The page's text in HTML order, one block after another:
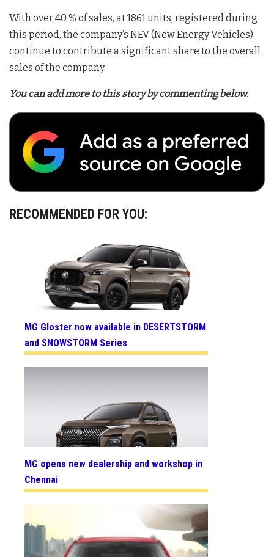
With over 40 % of sales, at 1861 units, registered during
this period, the company’s NEV (New Energy Vehicles)
continue to contribute a significant share to the overall
sales of the company.
You can add more to this story by commenting below.
RECOMMENDED FOR YOU:
MG Gloster now available in DESERTSTORM
and SNOWSTORM Series
MG opens new dealership and workshop in
Chennai